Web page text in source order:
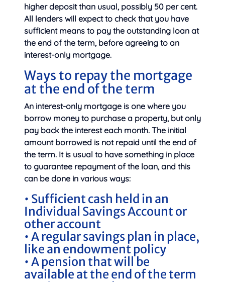
higher deposit than usual, possibly 50 per cent.
All lenders will expect to check that you have
sufficient means to pay the outstanding loan at
the end of the term, before agreeing to an
interest-only mortgage.
Ways to repay the mortgage
at the end of the term
An interest-only mortgage is one where you
borrow money to purchase a property, but only
pay back the interest each month. The initial
amount borrowed is not repaid until the end of
the term. It is usual to have something in place
to guarantee repayment of the loan, and this
can be done in various ways:
• Sufficient cash held in an
Individual Savings Account or
other account
• A regular savings plan in place,
like an endowment policy
• A pension that will be
available at the end of the term